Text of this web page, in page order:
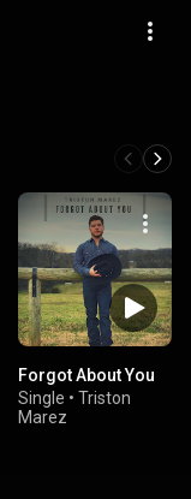
Forgot About You
Single • Triston
Marez